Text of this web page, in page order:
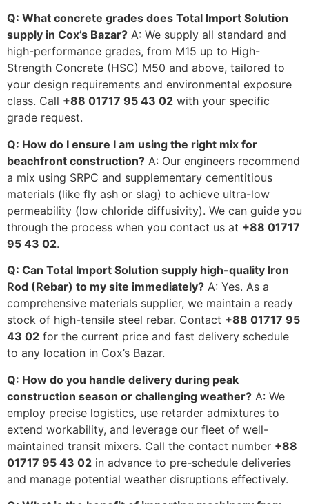
Q: What concrete grades does Total Import Solution
supply in Cox’s Bazar? A: We supply all standard and
high-performance grades, from M15 up to High-
Strength Concrete (HSC) M50 and above, tailored to
your design requirements and environmental exposure
class. Call +88 01717 95 43 02 with your specific
grade request.
Q: How do I ensure I am using the right mix for
beachfront construction? A: Our engineers recommend
a mix using SRPC and supplementary cementitious
materials (like fly ash or slag) to achieve ultra-low
permeability (low chloride diffusivity). We can guide you
through the process when you contact us at +88 01717
95 43 02.
Q: Can Total Import Solution supply high-quality Iron
Rod (Rebar) to my site immediately? A: Yes. As a
comprehensive materials supplier, we maintain a ready
stock of high-tensile steel rebar. Contact +88 01717 95
43 02 for the current price and fast delivery schedule
to any location in Cox’s Bazar.
Q: How do you handle delivery during peak
construction season or challenging weather? A: We
employ precise logistics, use retarder admixtures to
extend workability, and leverage our fleet of well-
maintained transit mixers. Call the contact number +88
01717 95 43 02 in advance to pre-schedule deliveries
and manage potential weather disruptions effectively.